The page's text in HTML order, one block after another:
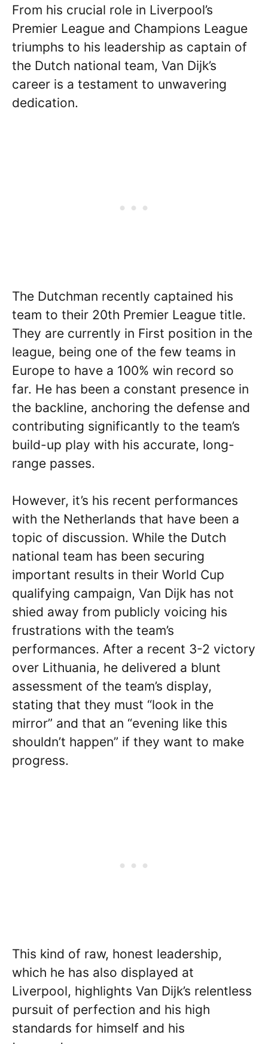
From his crucial role in Liverpool’s
Premier League and Champions League
triumphs to his leadership as captain of
the Dutch national team, Van Dijk’s
career is a testament to unwavering
dedication.
The Dutchman recently captained his
team to their 20th Premier League title.
They are currently in First position in the
league, being one of the few teams in
Europe to have a 100% win record so
far. He has been a constant presence in
the backline, anchoring the defense and
contributing significantly to the team’s
build-up play with his accurate, long-
range passes.
However, it’s his recent performances
with the Netherlands that have been a
topic of discussion. While the Dutch
national team has been securing
important results in their World Cup
qualifying campaign, Van Dijk has not
shied away from publicly voicing his
frustrations with the team’s
performances. After a recent 3-2 victory
over Lithuania, he delivered a blunt
assessment of the team’s display,
stating that they must “look in the
mirror” and that an “evening like this
shouldn’t happen” if they want to make
progress.
This kind of raw, honest leadership,
which he has also displayed at
Liverpool, highlights Van Dijk’s relentless
pursuit of perfection and his high
standards for himself and his